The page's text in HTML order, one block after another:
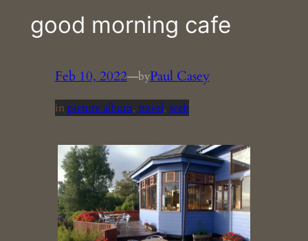
good morning cafe
Feb 10, 2022—byPaul Casey
in picture album, travel, web